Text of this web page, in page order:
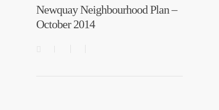
Newquay Neighbourhood Plan –
October 2014